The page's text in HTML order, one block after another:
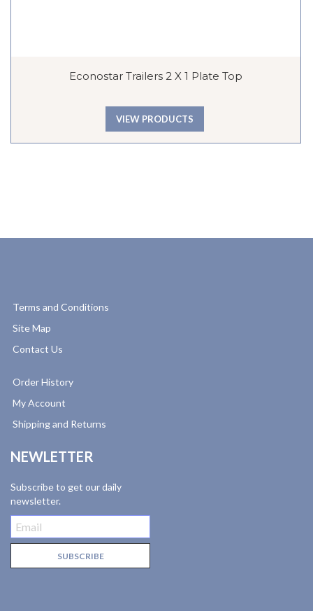
Econostar Trailers 2 X 1 Plate Top
VIEW PRODUCTS
Terms and Conditions
Site Map
Contact Us
Order History
My Account
Shipping and Returns
NEWLETTER
Subscribe to get our daily
newsletter.